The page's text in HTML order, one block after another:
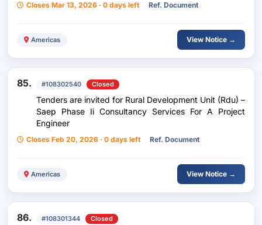
Closes Mar 13, 2026 · 0 days left Ref. Document
Americas View Notice →
85. #108302540 Closed
Tenders are invited for Rural Development Unit (Rdu) –
Saep Phase Ii Consultancy Services For A Project
Engineer
Closes Feb 20, 2026 · 0 days left Ref. Document
Americas View Notice →
86. #108301344 Closed